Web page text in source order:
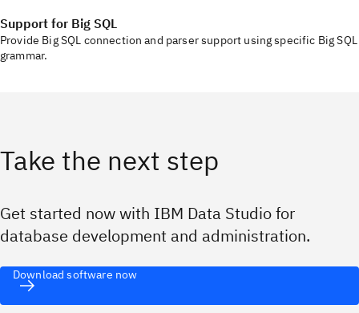
Support for Big SQL
Provide Big SQL connection and parser support using specific Big SQL
grammar.
Take the next step
Get started now with IBM Data Studio for
database development and administration.
Download software now